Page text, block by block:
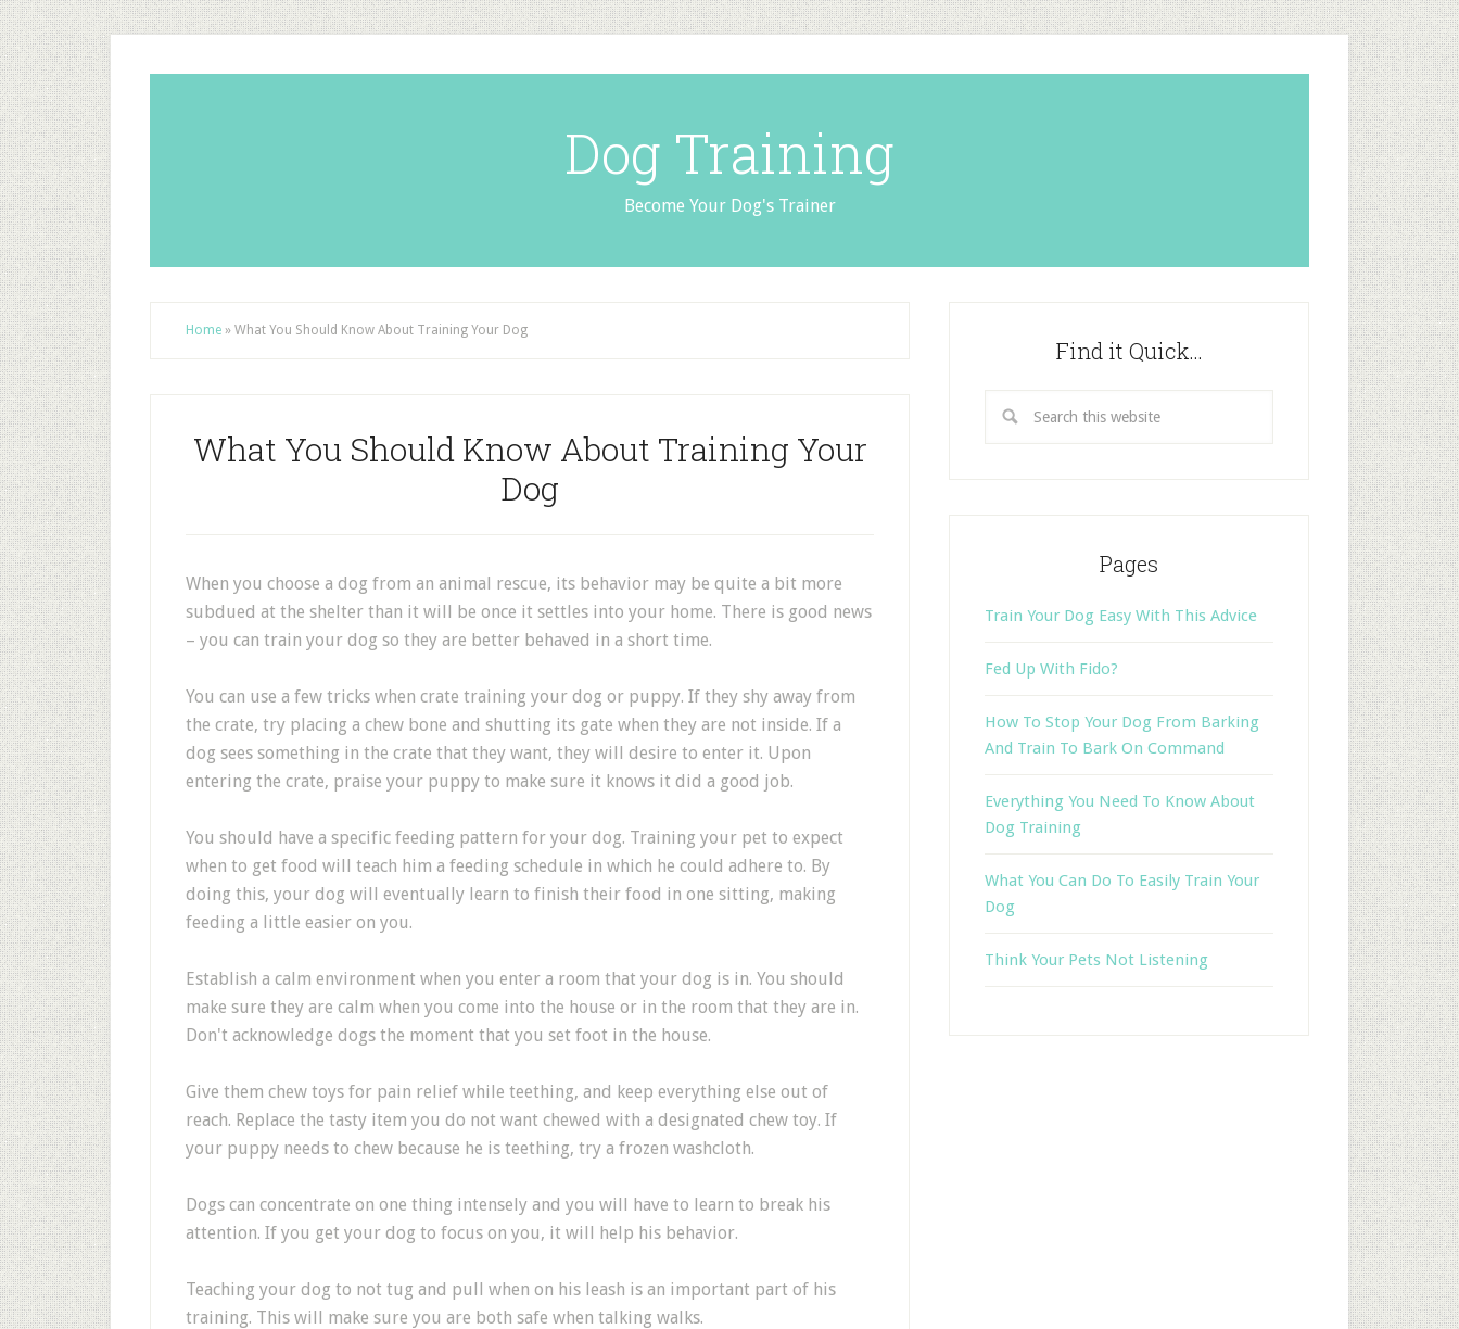
Dog Training
Become Your Dog's Trainer
Home » What You Should Know About Training Your Dog
What You Should Know About Training Your
Dog
When you choose a dog from an animal rescue, its behavior may be quite a bit more
subdued at the shelter than it will be once it settles into your home. There is good news
– you can train your dog so they are better behaved in a short time.
You can use a few tricks when crate training your dog or puppy. If they shy away from
the crate, try placing a chew bone and shutting its gate when they are not inside. If a
dog sees something in the crate that they want, they will desire to enter it. Upon
entering the crate, praise your puppy to make sure it knows it did a good job.
You should have a specific feeding pattern for your dog. Training your pet to expect
when to get food will teach him a feeding schedule in which he could adhere to. By
doing this, your dog will eventually learn to finish their food in one sitting, making
feeding a little easier on you.
Establish a calm environment when you enter a room that your dog is in. You should
make sure they are calm when you come into the house or in the room that they are in.
Don't acknowledge dogs the moment that you set foot in the house.
Give them chew toys for pain relief while teething, and keep everything else out of
reach. Replace the tasty item you do not want chewed with a designated chew toy. If
your puppy needs to chew because he is teething, try a frozen washcloth.
Dogs can concentrate on one thing intensely and you will have to learn to break his
attention. If you get your dog to focus on you, it will help his behavior.
Teaching your dog to not tug and pull when on his leash is an important part of his
training. This will make sure you are both safe when talking walks.
Find it Quick…
Pages
Train Your Dog Easy With This Advice
Fed Up With Fido?
How To Stop Your Dog From Barking
And Train To Bark On Command
Everything You Need To Know About
Dog Training
What You Can Do To Easily Train Your
Dog
Think Your Pets Not Listening